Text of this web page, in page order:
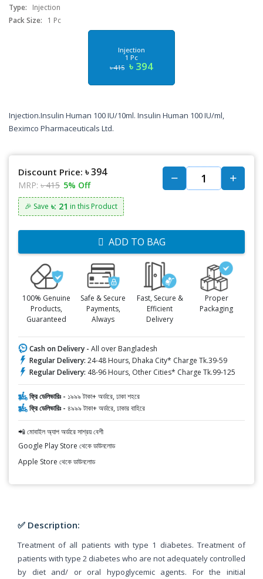
Type:
Injection
Pack Size:
1 Pc
Injection
1 Pc
৳ 415 ৳ 394
Injection.Insulin Human 100 IU/10ml. Insulin Human 100 IU/ml,
Beximco Pharmaceuticals Ltd.
Discount Price: ৳ 394
MRP: ৳ 415 5% Off
🎉 Save ৳: 21 in this Product
ADD TO BAG
100% Genuine
Products,
Guaranteed
Safe & Secure
Payments,
Always
Fast, Secure &
Efficient
Delivery
Proper
Packaging
Cash on Delivery - All over Bangladesh
Regular Delivery: 24-48 Hours, Dhaka City* Charge Tk.39-59
Regular Delivery: 48-96 Hours, Other Cities* Charge Tk.99-125
ফ্রি ডেলিভারিঃ - ১৯৯৯ টাকা+ অর্ডারে, ঢাকা শহরে
ফ্রি ডেলিভারিঃ - ৪৯৯৯ টাকা+ অর্ডারে, ঢাকার বাহিরে
📲 মোবাইল অ্যাপ অর্ডারে সাশ্রয় বেশী
Google Play Store থেকে ডাউনলোড
Apple Store থেকে ডাউনলোড
✅ Description:
Treatment of all patients with type 1 diabetes. Treatment of
patients with type 2 diabetes who are not adequately controlled
by diet and/ or oral hypoglycemic agents. For the initial